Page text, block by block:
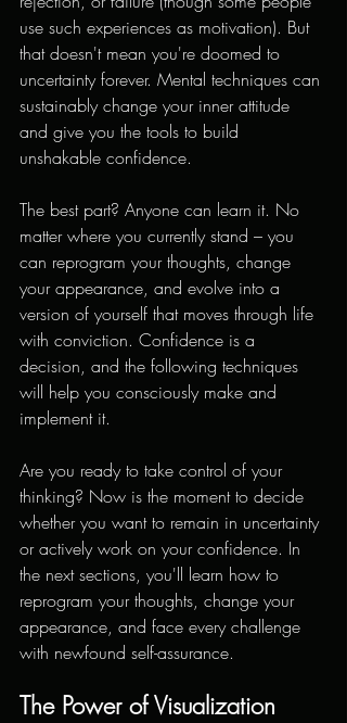
use such experiences as motivation). But
that doesn't mean you're doomed to
uncertainty forever. Mental techniques can
sustainably change your inner attitude
and give you the tools to build
unshakable confidence.
The best part? Anyone can learn it. No
matter where you currently stand – you
can reprogram your thoughts, change
your appearance, and evolve into a
version of yourself that moves through life
with conviction. Confidence is a
decision, and the following techniques
will help you consciously make and
implement it.
Are you ready to take control of your
thinking? Now is the moment to decide
whether you want to remain in uncertainty
or actively work on your confidence. In
the next sections, you'll learn how to
reprogram your thoughts, change your
appearance, and face every challenge
with newfound self-assurance.
The Power of Visualization